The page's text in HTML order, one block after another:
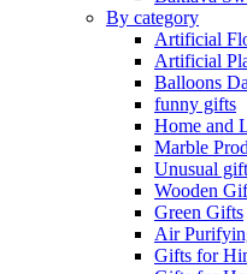
By category
Artificial
Artificial
Balloons
funny gifts
Home and
Marble
Unusual
Wooden
Green Gifts
Air
Gifts for